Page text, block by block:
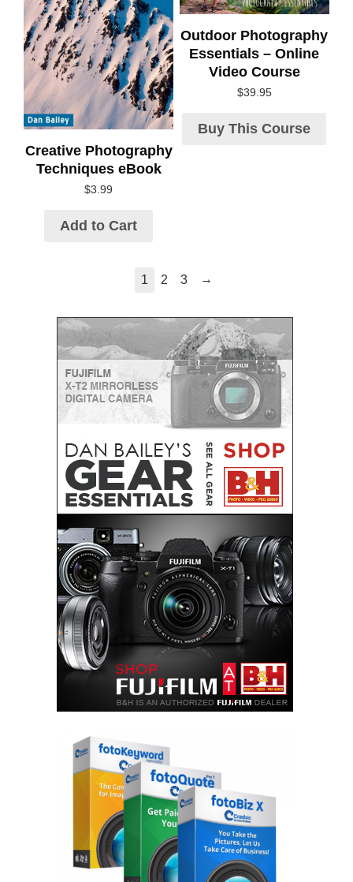
Creative Photography
Techniques eBook
$3.99
Add to Cart
Outdoor Photography
Essentials – Online
Video Course
$39.95
Buy This Course
1 2 3 →